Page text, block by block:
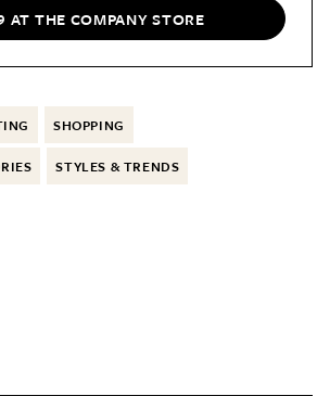
AT THE COMPANY STORE
SHOPPING
STYLES & TRENDS